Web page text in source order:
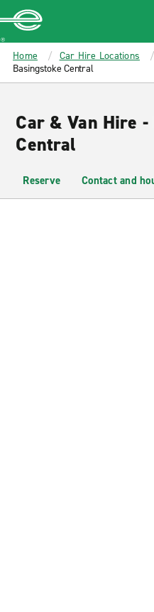
MAIN
CONTENT
Enterprise
Home Car Hire Locations
Basingstoke Central
Car & Van Hire -
Central
Reserve Contact and